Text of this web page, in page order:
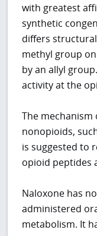
with greatest
synthetic
differs
methyl group
by an allyl
activity at the
The
nonopioids,
is suggested to
opioid peptides
Naloxone has
administered
metabolism. It